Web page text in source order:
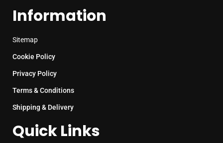
Information
Sitemap
Cookie Policy
Privacy Policy
Terms & Conditions
Shipping & Delivery
Quick Links